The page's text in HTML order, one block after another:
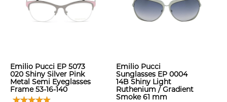
Emilio Pucci EP 5073
020 Shiny Silver Pink
Metal Semi Eyeglasses
Frame 53-16-140
Emilio Pucci
Sunglasses EP 0004
14B Shiny Light
Ruthenium / Gradient
Smoke 61 mm